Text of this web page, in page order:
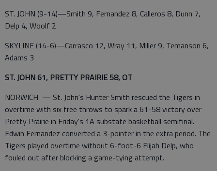
ST. JOHN (9-14)—Smith 9, Fernandez 8, Calleros 8, Dunn 7,
Delp 4, Woolf 2
SKYLINE (14-6)—Carrasco 12, Wray 11, Miller 9, Temanson 6,
Adams 3
ST. JOHN 61, PRETTY PRAIRIE 58, OT
NORWICH — St. John's Hunter Smith rescued the Tigers in
overtime with six free throws to spark a 61-58 victory over
Pretty Prairie in Friday's 1A substate basketball semifinal.
Edwin Fernandez converted a 3-pointer in the extra period. The
Tigers played overtime without 6-foot-6 Elijah Delp, who
fouled out after blocking a game-tying attempt.